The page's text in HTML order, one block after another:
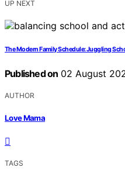
UP NEXT
The Modern Family Schedule: Juggling
Published on 02 August
AUTHOR
Love Mama
TAGS